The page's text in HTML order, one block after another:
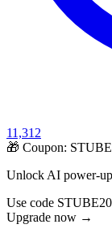
11,312
🎁 Coupon:
Unlock AI power-
Use code
Upgrade now →